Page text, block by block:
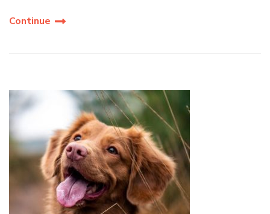
Continue